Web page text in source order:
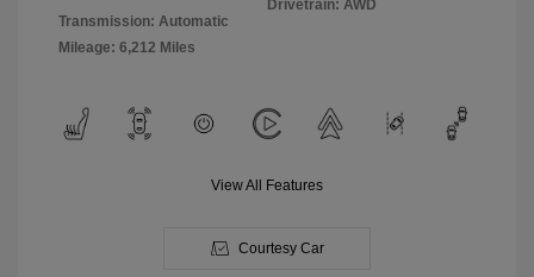
Transmission: Automatic
Mileage: 6,212 Miles
Drivetrain: AWD
View All Features
Courtesy Car